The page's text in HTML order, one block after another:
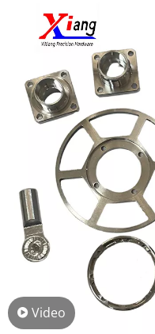
Video